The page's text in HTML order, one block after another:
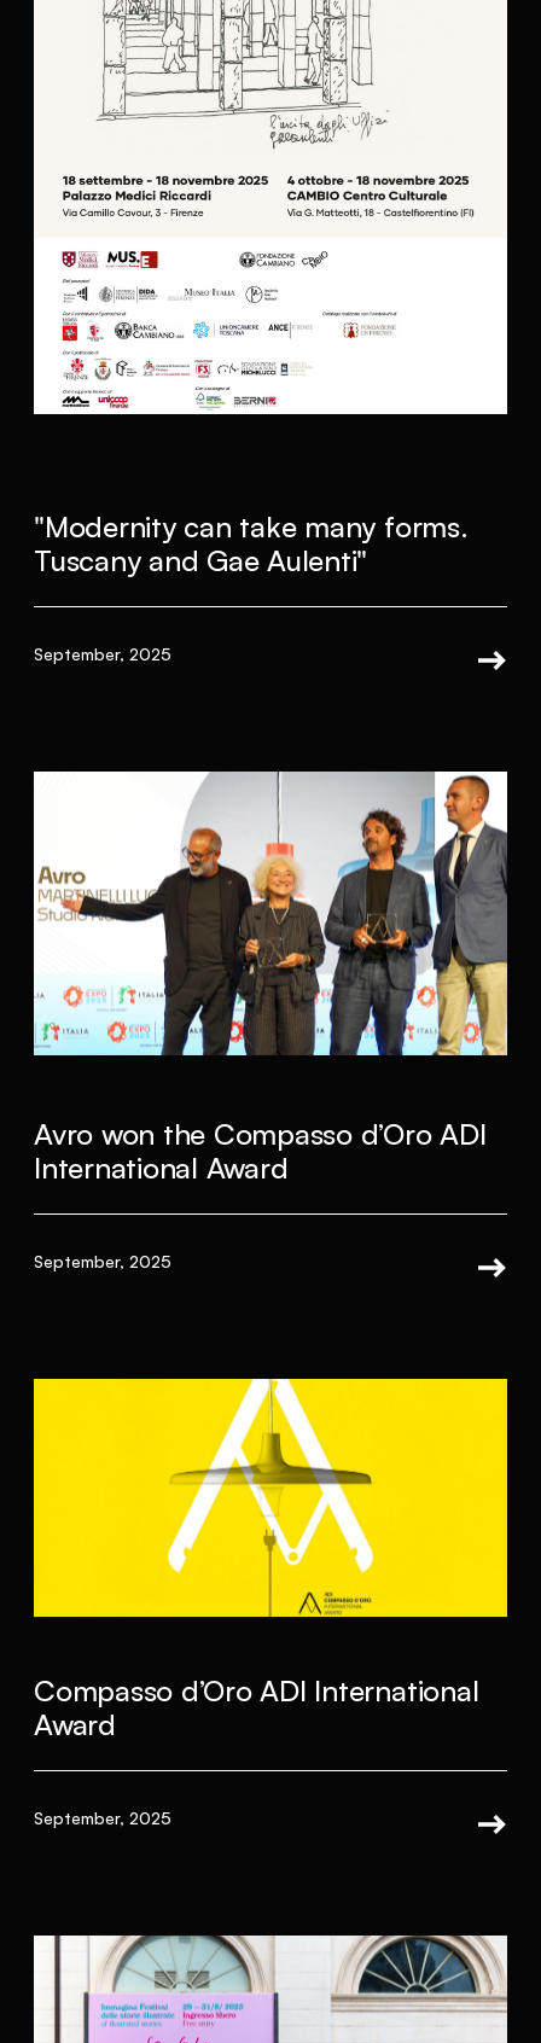
"Modernity can take many forms.
Tuscany and Gae Aulenti"
September, 2025
Avro won the Compasso d’Oro ADI
International Award
September, 2025
Compasso d’Oro ADI International
Award
September, 2025